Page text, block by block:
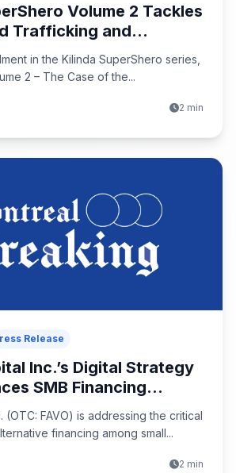
Volume 2 Tackles
Trafficking and...
in the Kilinda SuperShero series,
2 – The Case of the...
2 min
Release
Inc.’s Digital Strategy
SMB Financing...
(OTC: FAVO) is addressing the critical
financing among small...
2 min